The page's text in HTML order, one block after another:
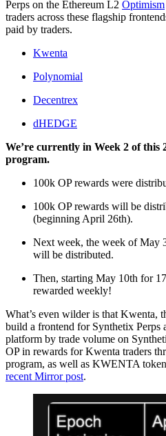
Perps on the Ethereum L2 Optimism
traders across these flagship
paid by traders.
Kwenta
Polynomial
Decentrex
dHEDGE
We’re currently in Week 2 of this
program.
100k OP rewards were
100k OP rewards will be
(beginning April 26th).
Next week, the week of May
will be distributed.
Then, starting May 10th for
rewarded weekly!
What’s even wilder is that Kwenta,
build a frontend for Synthetix Perps
platform by trade volume on
OP in rewards for Kwenta traders
program, as well as KWENTA
recent Mirror post.